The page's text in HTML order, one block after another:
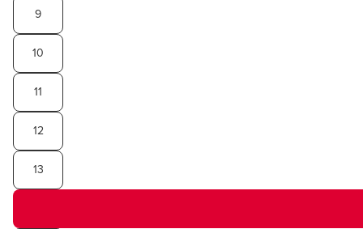
9
10
11
12
13